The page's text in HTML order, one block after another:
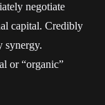
negotiate
capital. Credibly
synergy.
or “organic”